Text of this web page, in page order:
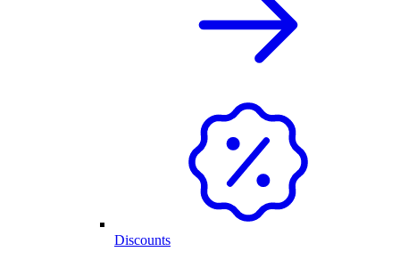
Discounts